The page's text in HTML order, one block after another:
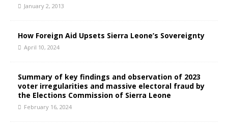
January 2, 2013
How Foreign Aid Upsets Sierra Leone’s Sovereignty
April 10, 2024
Summary of key findings and observation of 2023
voter irregularities and massive electoral fraud by
the Elections Commission of Sierra Leone
February 16, 2024